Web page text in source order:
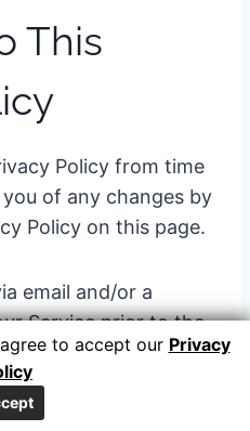
This
Policy from time
of any changes by
Policy on this page.
email and/or a
Service prior to the
and update the
top of this Privacy
to accept our Privacy